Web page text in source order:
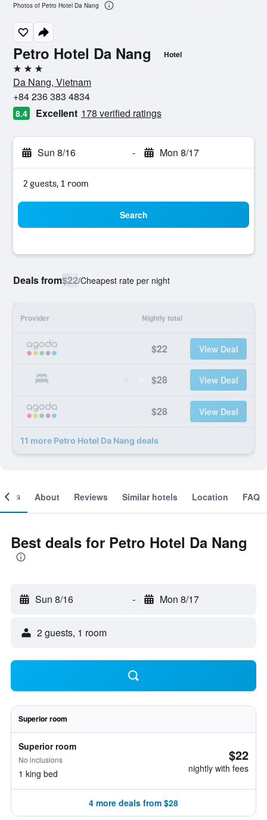
Petro Hotel Da Nang Hotel
3 stars
Da Nang, Vietnam
+84 236 383 4834
8.4 Excellent 178 verified ratings
Sun 8/16 - Mon 8/17
2 guests, 1 room
Search
Deals from$22/Cheapest rate per night
Provider Nightly total
$22 View Deal
$28 View Deal
$28 View Deal
11 more Petro Hotel Da Nang deals
Photos of Petro Hotel Da Nang
About Reviews Similar hotels Location FAQ
Best deals for Petro Hotel Da Nang
Sun 8/16 - Mon 8/17
2 guests, 1 room
Superior room
Superior room
No inclusions
1 king bed
$22
nightly with fees
4 more deals from $28